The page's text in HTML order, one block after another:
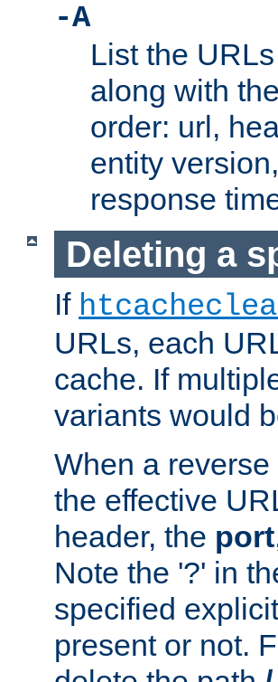
-A
List the
along with
order: url,
entity
response
Deleting a
If
URLs, each
cache. If
variants would
When a
the effective
header, the port
Note the '?' in
specified
present or not.